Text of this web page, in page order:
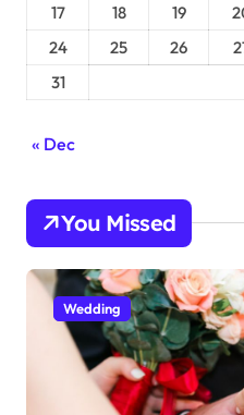
17
18 19
24
25 26
31
« Dec
You Missed
Wedding